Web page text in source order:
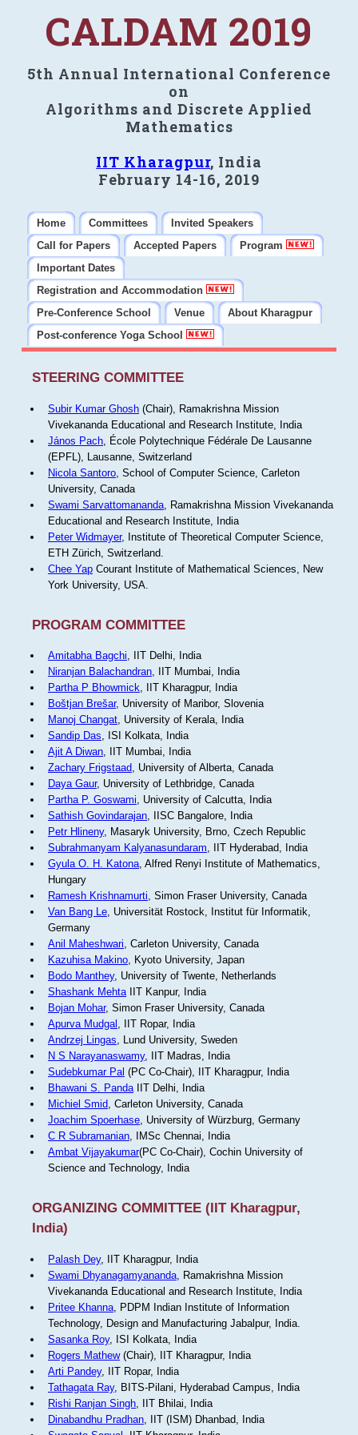
CALDAM 2019
5th Annual International Conference
on
Algorithms and Discrete Applied
Mathematics
IIT Kharagpur, India
February 14-16, 2019
Home Committees
Invited Speakers
Call for Papers
Accepted Papers
Program
Important Dates
Registration and Accommodation
Pre-Conference School
Venue
About Kharagpur
Post-conference Yoga School
STEERING COMMITTEE
Subir Kumar Ghosh(Chair), Ramakrishna Mission
Vivekananda Educational and Research Institute, India
János Pach, École Polytechnique Fédérale De Lausanne
(EPFL), Lausanne, Switzerland
Nicola Santoro, School of Computer Science, Carleton
University, Canada
Swami Sarvattomananda, Ramakrishna Mission Vivekananda
Educational and Research Institute, India
Peter Widmayer, Institute of Theoretical Computer Science,
ETH Zürich, Switzerland.
Chee YapCourant Institute of Mathematical Sciences, New
York University, USA.
PROGRAM COMMITTEE
Amitabha Bagchi, IIT Delhi, India
Niranjan Balachandran, IIT Mumbai, India
Partha P Bhowmick, IIT Kharagpur, India
Boštjan Brešar, University of Maribor, Slovenia
Manoj Changat, University of Kerala, India
Sandip Das, ISI Kolkata, India
Ajit A Diwan, IIT Mumbai, India
Zachary Frigstaad, University of Alberta, Canada
Daya Gaur, University of Lethbridge, Canada
Partha P. Goswami, University of Calcutta, India
Sathish Govindarajan, IISC Bangalore, India
Petr Hlineny, Masaryk University, Brno, Czech Republic
Subrahmanyam Kalyanasundaram, IIT Hyderabad, India
Gyula O. H. Katona, Alfred Renyi Institute of Mathematics,
Hungary
Ramesh Krishnamurti, Simon Fraser University, Canada
Van Bang Le, Universität Rostock, Institut für Informatik,
Germany
Anil Maheshwari, Carleton University, Canada
Kazuhisa Makino, Kyoto University, Japan
Bodo Manthey, University of Twente, Netherlands
Shashank MehtaIIT Kanpur, India
Bojan Mohar, Simon Fraser University, Canada
Apurva Mudgal , IIT Ropar, India
Andrzej Lingas, Lund University, Sweden
N S Narayanaswamy, IIT Madras, India
Sudebkumar Pal (PC Co-Chair), IIT Kharagpur, India
Bhawani S. PandaIIT Delhi, India
Michiel Smid, Carleton University, Canada
Joachim Spoerhase, University of Würzburg, Germany
C R Subramanian, IMSc Chennai, India
Ambat Vijayakumar(PC Co-Chair), Cochin University of
Science and Technology, India
ORGANIZING COMMITTEE (IIT Kharagpur,
India)
Palash Dey, IIT Kharagpur, India
Swami Dhyanagamyananda, Ramakrishna Mission
Vivekananda Educational and Research Institute, India
Pritee Khanna, PDPM Indian Institute of Information
Technology, Design and Manufacturing Jabalpur, India.
Sasanka Roy, ISI Kolkata, India
Rogers Mathew(Chair), IIT Kharagpur, India
Arti Pandey, IIT Ropar, India
Tathagata Ray, BITS-Pilani, Hyderabad Campus, India
Rishi Ranjan Singh, IIT Bhilai, India
Dinabandhu Pradhan, IIT (ISM) Dhanbad, India